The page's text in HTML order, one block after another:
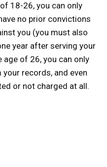
18-26, you can only
no prior convictions
you (you must also
year after serving your
of 26, you can only
records, and even
or not charged at all.